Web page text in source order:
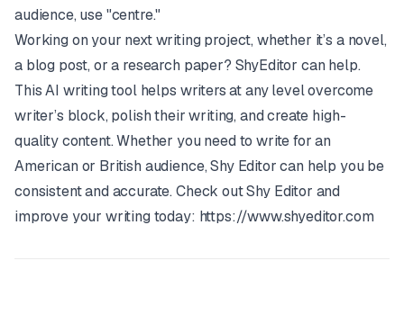
audience, use "centre."
Working on your next writing project, whether it’s a novel,
a blog post, or a research paper? ShyEditor can help.
This AI writing tool helps writers at any level overcome
writer’s block, polish their writing, and create high-
quality content. Whether you need to write for an
American or British audience, Shy Editor can help you be
consistent and accurate. Check out Shy Editor and
improve your writing today: https://www.shyeditor.com